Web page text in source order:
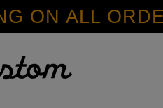
ON ALL